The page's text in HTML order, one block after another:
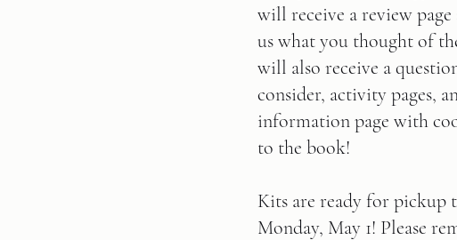
will receive a review
us what you thought of
will also receive a
consider, activity pages,
information page with
to the book!
Kits are ready for pickup
Monday, May 1! Please